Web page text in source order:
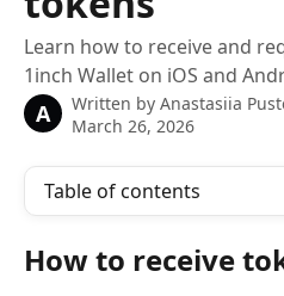
Learn how to receive and
1inch Wallet on iOS and
A Written by Anastasiia
March 26, 2026
Table of contents
How to receive